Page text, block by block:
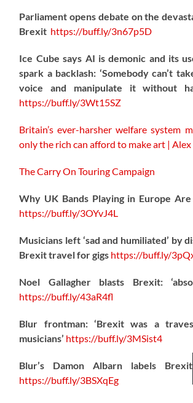
Parliament opens debate on the
Brexit https://buff.ly/3n67p5D
Ice Cube says AI is demonic and its
spark a backlash: ‘Somebody can’t
voice and manipulate it without
https://buff.ly/3Wt15SZ
Britain’s ever-harsher welfare system
only the rich can afford to make art |
The Carry On Touring Campaign
Why UK Bands Playing in Europe
https://buff.ly/3OYvJ4L
Musicians left ‘sad and humiliated’ by
Brexit travel for gigs https://buff.ly/
Noel Gallagher blasts Brexit:
https://buff.ly/43aR4fl
Blur frontman: ‘Brexit was a
musicians’ https://buff.ly/3MSist4
Blur’s Damon Albarn labels Brexit
https://buff.ly/3BSXqEg